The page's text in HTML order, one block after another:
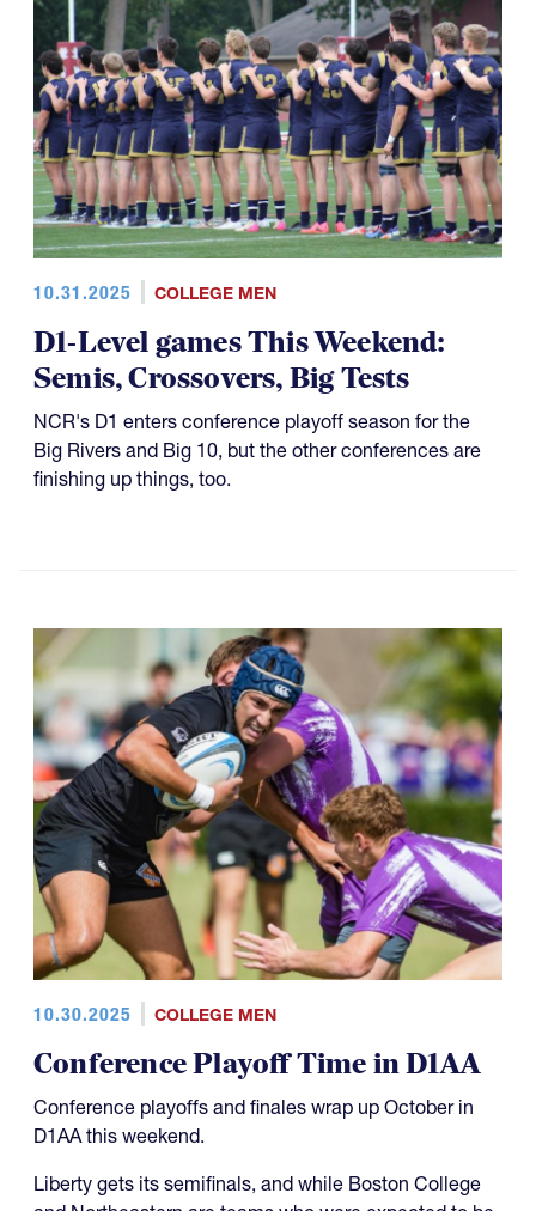
10.31.2025 COLLEGE MEN
D1-Level games This Weekend:
Semis, Crossovers, Big Tests
NCR's D1 enters conference playoff season for the
Big Rivers and Big 10, but the other conferences are
finishing up things, too.
10.30.2025 COLLEGE MEN
Conference Playoff Time in D1AA
Conference playoffs and finales wrap up October in
D1AA this weekend.
Liberty gets its semifinals, and while Boston College